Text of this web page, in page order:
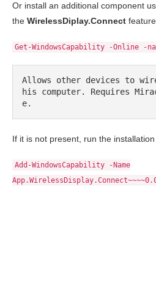
Or install an additional component
the WirelessDiplay.Connect
Get-WindowsCapability -Online -
Allows other devices to
his computer. Requires
e.
If it is not present, run the
Add-WindowsCapability -Name